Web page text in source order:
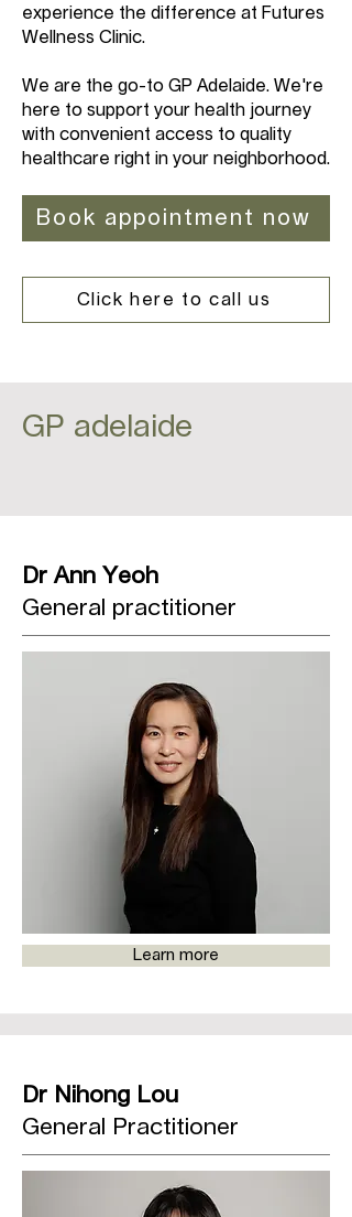
experience the difference at Futures
Wellness Clinic.
We are the go-to GP Adelaide. We're
here to support your health journey
with convenient access to quality
healthcare right in your neighborhood.
Book appointment now
Click here to call us
GP adelaide
Dr Ann Yeoh
General practitioner
Learn more
Dr Nihong Lou
General Practitioner